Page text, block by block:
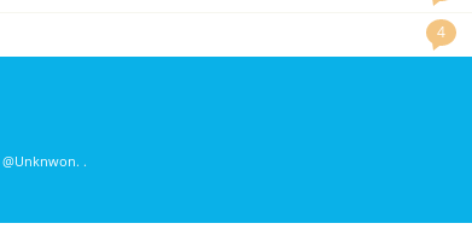
4
@Unknwon. .